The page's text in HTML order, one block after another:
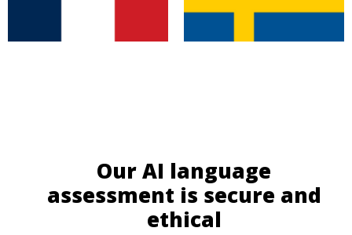
Our AI language
assessment is secure and
ethical